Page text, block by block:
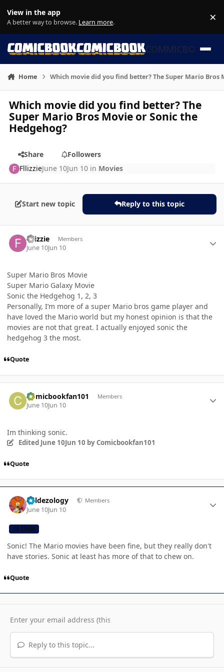
View in the app
A better way to browse. Learn more. ×
COMMICBOOK
Home Which movie did you find better? The Super Mario Bros
Which movie did you find better? The
Super Mario Bros Movie or Sonic the
Hedgehog?
Share
Followers
FllizzieJune 10Jun 10 in Movies
Start new topic Reply to this topic
Fllizzie Members
June 10Jun 10
Super Mario Bros Movie
Super Mario Galaxy Movie
Sonic the Hedgehog 1, 2, 3
Personally, I’m more of a super Mario bros game player and
have loved the Mario world but my honest opinion is that the
movies are not that great. I actually enjoyed sonic the
hedgehog 3 the most.
Quote
Comicbookfan101 Members
June 10Jun 10
Im thinking sonic.
Edited June 10Jun 10 by Comicbookfan101
Quote
Valdezology Members
June 10Jun 10
CB TEAM
Sonic! The Mario movies have been fine, but they really don't
have stories. Sonic at least has more of that to chew on.
Quote
Reply to this topic...